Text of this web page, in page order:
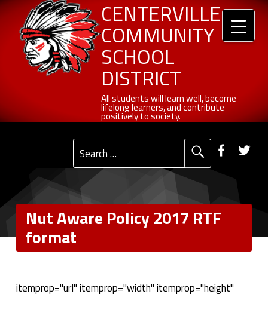
Nut Aware Policy 2017 RTF format - Centerville Community School District CENTERVILLE
COMMUNITY
SCHOOL
DISTRICT
All students will learn well, become
lifelong learners, and contribute
positively to society.
Primary Menu Social Menu
Search for:
Nut Aware Policy 2017 RTF
format
N
itemprop="url" itemprop="width" itemprop="height"